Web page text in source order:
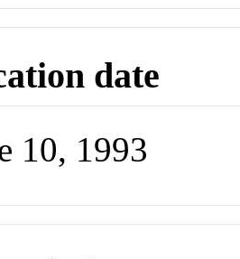
date
10, 1993